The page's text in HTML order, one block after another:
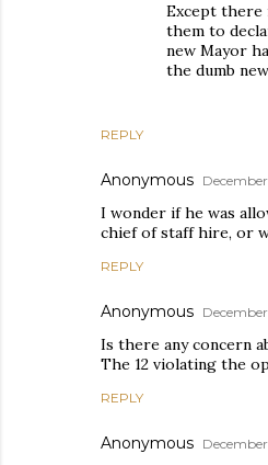
REPLY
Except there
them to
new Mayor
the dumb
Anonymous
I wonder if he was
chief of staff hire, or
REPLY
Anonymous December
Is there any concern
The 12 violating the
REPLY
Anonymous